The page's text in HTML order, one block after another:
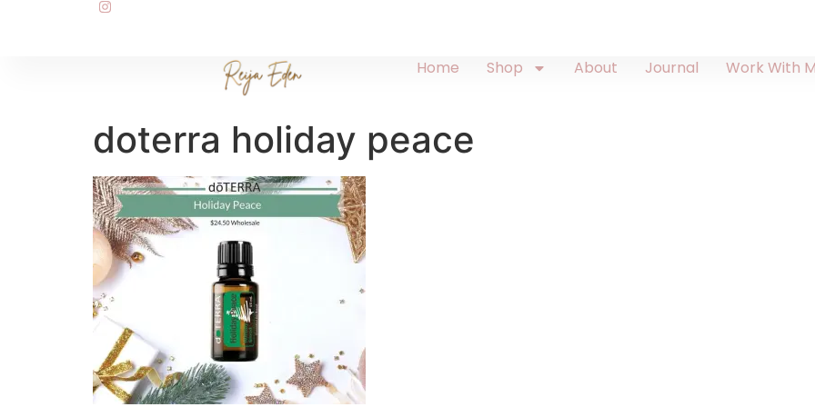
Home Shop About Journal Work With
doterra holiday peace